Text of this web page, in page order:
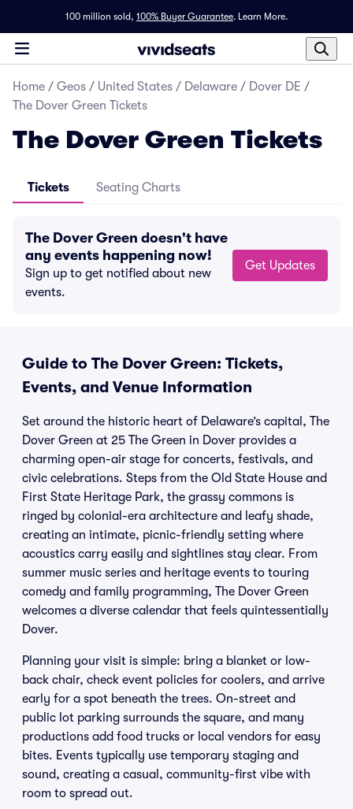
100 million sold, 100% Buyer Guarantee. Learn More.
Home / Geos / United States / Delaware / Dover DE /
The Dover Green Tickets
The Dover Green Tickets
Tickets Seating Charts
The Dover Green doesn't have
any events happening now!
Sign up to get notified about new
events.
Get Updates
Guide to The Dover Green: Tickets,
Events, and Venue Information
Set around the historic heart of Delaware’s capital, The
Dover Green at 25 The Green in Dover provides a
charming open-air stage for concerts, festivals, and
civic celebrations. Steps from the Old State House and
First State Heritage Park, the grassy commons is
ringed by colonial-era architecture and leafy shade,
creating an intimate, picnic-friendly setting where
acoustics carry easily and sightlines stay clear. From
summer music series and heritage events to touring
comedy and family programming, The Dover Green
welcomes a diverse calendar that feels quintessentially
Dover.
Planning your visit is simple: bring a blanket or low-
back chair, check event policies for coolers, and arrive
early for a spot beneath the trees. On-street and
public lot parking surrounds the square, and many
productions add food trucks or local vendors for easy
bites. Events typically use temporary staging and
sound, creating a casual, community-first vibe with
room to spread out.